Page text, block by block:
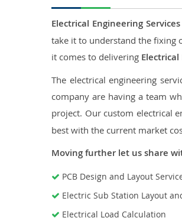
Electrical Engineering Services
take it to understand the fixing
it comes to delivering
The electrical engineering
company are having a team
project. Our custom electrical
best with the current market
Moving further let us share
PCB Design and Layout
Electric Sub Station Layout
Electrical Load Calculation